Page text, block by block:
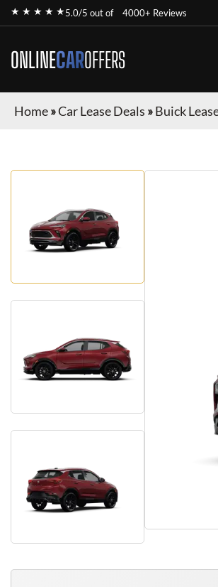
★ ★ ★ ★ ★5.0/5 out of 4000+ Reviews
ONLINECAROFFERS
Home»Car Lease Deals »Buick